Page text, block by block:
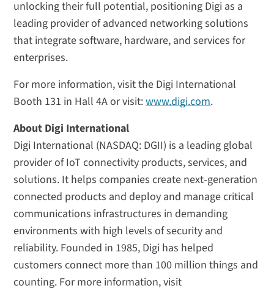
unlocking their full potential, positioning Digi as a
leading provider of advanced networking solutions
that integrate software, hardware, and services for
enterprises.
For more information, visit the Digi International
Booth 131 in Hall 4A or visit:www.digi.com.
About Digi International
Digi International (NASDAQ: DGII) is a leading global
provider of IoT connectivity products, services, and
solutions. It helps companies create next-generation
connected products and deploy and manage critical
communications infrastructures in demanding
environments with high levels of security and
reliability. Founded in 1985, Digi has helped
customers connect more than 100 million things and
counting. For more information, visit